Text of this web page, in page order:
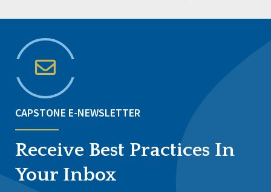
CAPSTONE E-NEWSLETTER
Receive Best Practices In
Your Inbox